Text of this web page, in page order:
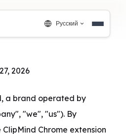
Русский
2026
a brand operated by
"we", "us"). By
Chrome extension